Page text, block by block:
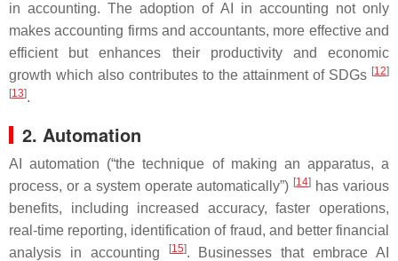
in accounting. The adoption of AI in accounting not only
makes accounting firms and accountants, more effective and
efficient but enhances their productivity and economic
growth which also contributes to the attainment of SDGs [12]
[13].
2. Automation
AI automation (“the technique of making an apparatus, a
process, or a system operate automatically”) [14] has various
benefits, including increased accuracy, faster operations,
real-time reporting, identification of fraud, and better financial
analysis in accounting
[15]. Businesses that embrace AI